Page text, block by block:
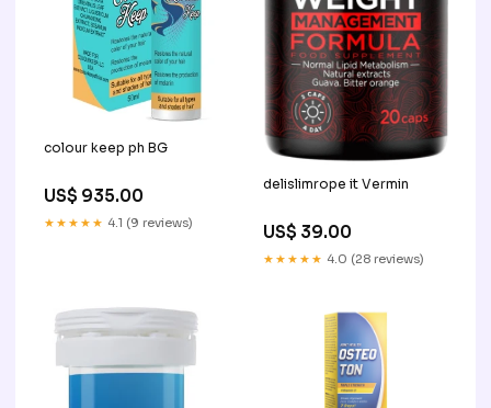
colour keep ph BG
US$ 935.00
★★★★★ 4.1 (9 reviews)
delislimrope it Vermin
US$ 39.00
★★★★★ 4.0 (28 reviews)